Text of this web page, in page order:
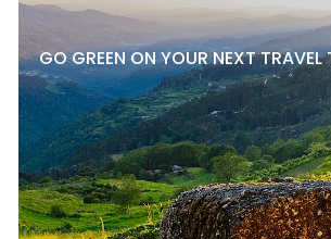
GO GREEN ON YOUR NEXT